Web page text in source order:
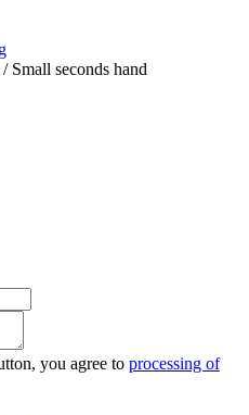
/ Small seconds hand
you agree to processing of